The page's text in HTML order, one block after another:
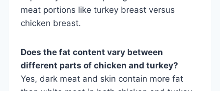
meat portions like turkey breast versus
chicken breast.
Does the fat content vary between
different parts of chicken and turkey?
Yes, dark meat and skin contain more fat